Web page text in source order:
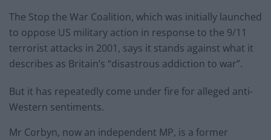
The Stop the War Coalition, which was initially launched
to oppose US military action in response to the 9/11
terrorist attacks in 2001, says it stands against what it
describes as Britain’s “disastrous addiction to war”.
But it has repeatedly come under fire for alleged anti-
Western sentiments.
Mr Corbyn, now an independent MP, is a former